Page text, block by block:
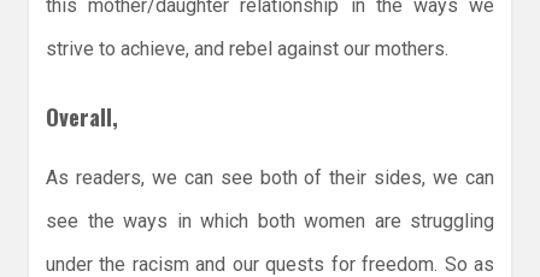
this mother/daughter relationship in the ways we
strive to achieve, and rebel against our mothers.
Overall,
As readers, we can see both of their sides, we can
see the ways in which both women are struggling
under the racism and our quests for freedom. So as